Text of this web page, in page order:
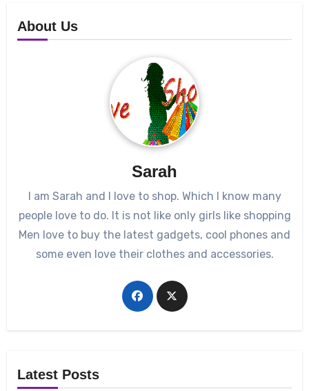
About Us
Sarah
I am Sarah and I love to shop. Which I know many
people love to do. It is not like only girls like shopping
Men love to buy the latest gadgets, cool phones and
some even love their clothes and accessories.
Latest Posts